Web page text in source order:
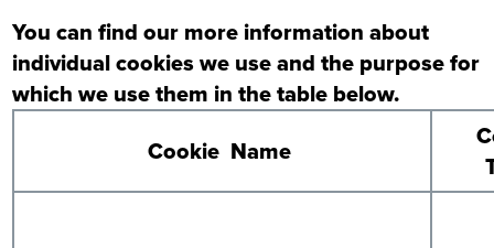
You can find our more information about
individual cookies we use and the purpose for
which we use them in the table below.
Cookie Name